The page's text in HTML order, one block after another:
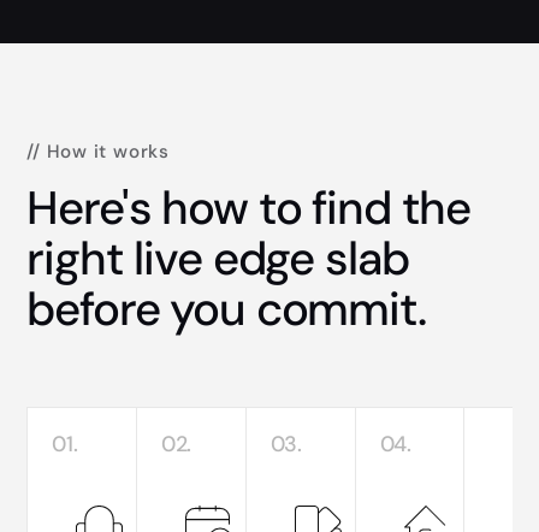
// How it works
Here's how to find the
right live edge slab
before you commit.
01. 02. 03. 04.